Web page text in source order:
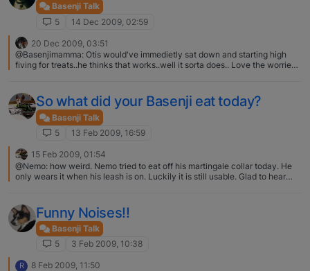
Basenji Talk
5
14 Dec 2009, 02:59
20 Dec 2009, 03:51
@Basenjimamma: Otis would've immedietly sat down and starting high
fiving for treats..he thinks that works..well it sorta does.. Love the worried
dead then looks at you hopefully!! Those pictures are so cute.
So what did your Basenji eat today?
Basenji Talk
5
13 Feb 2009, 16:59
15 Feb 2009, 01:54
@Nemo: how weird. Nemo tried to eat off his martingale collar today. He
only wears it when his leash is on. Luckily it is still usable. Glad to hear
Tech put his collar back on him, they neglected to check it for proper fit
and we never thought about the possiblity that hit had been loosed, so we
did not bother checking the fit. We bought Roo a new Red Martingale
Collar the other day and I made sure it properly adjusted. I can just get
about 2 fingers inside it. It does not hang down where the leash connects
so we do not see anyway he can get any part of the collar in his mouth or
Funny Noises!!
Basenji Talk
5
3 Feb 2009, 10:38
R
8 Feb 2009, 11:50